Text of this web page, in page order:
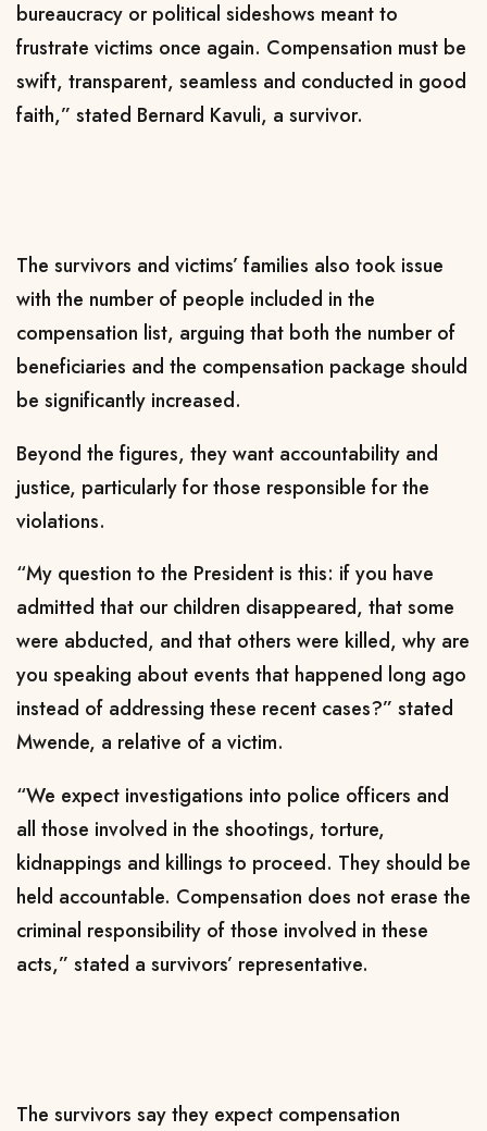
bureaucracy or political sideshows meant to
frustrate victims once again. Compensation must be
swift, transparent, seamless and conducted in good
faith,” stated Bernard Kavuli, a survivor.
The survivors and victims’ families also took issue
with the number of people included in the
compensation list, arguing that both the number of
beneficiaries and the compensation package should
be significantly increased.
Beyond the figures, they want accountability and
justice, particularly for those responsible for the
violations.
“My question to the President is this: if you have
admitted that our children disappeared, that some
were abducted, and that others were killed, why are
you speaking about events that happened long ago
instead of addressing these recent cases?” stated
Mwende, a relative of a victim.
“We expect investigations into police officers and
all those involved in the shootings, torture,
kidnappings and killings to proceed. They should be
held accountable. Compensation does not erase the
criminal responsibility of those involved in these
acts,” stated a survivors’ representative.
The survivors say they expect compensation